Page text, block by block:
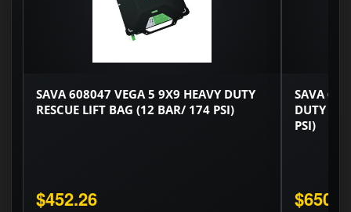
SAVA 608047 VEGA 5 9X9 HEAVY DUTY
RESCUE LIFT BAG (12 BAR/ 174 PSI)
$452.26
SAVA
DUTY
PSI)